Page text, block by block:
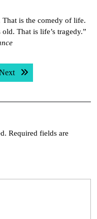
is the comedy of life.
That is life’s tragedy.”
Next post:
Required fields are